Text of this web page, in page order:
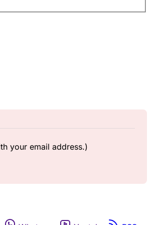
your email address.)